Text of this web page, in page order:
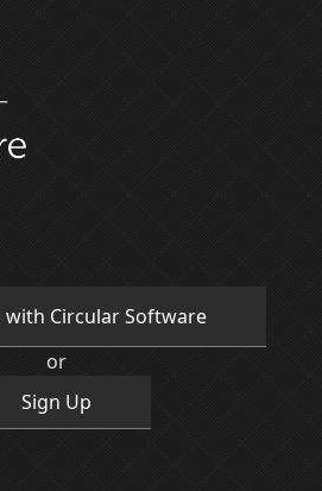
with Circular Software
or
Sign Up